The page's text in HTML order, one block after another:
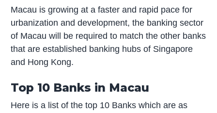
Macau is growing at a faster and rapid pace for
urbanization and development, the banking sector
of Macau will be required to match the other banks
that are established banking hubs of Singapore
and Hong Kong.
Top 10 Banks in Macau
Here is a list of the top 10 Banks which are as